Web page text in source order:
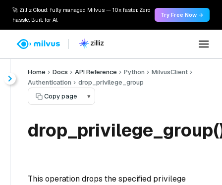
🚀 Zilliz Cloud: fully managed Milvus — 10x faster. Zero
hassle. Built for AI.
Try Free Now →
Home Docs API Reference Python
MilvusClient
Authentication
drop_privilege_group
Copy page
▾
This operation drops the specified privilege